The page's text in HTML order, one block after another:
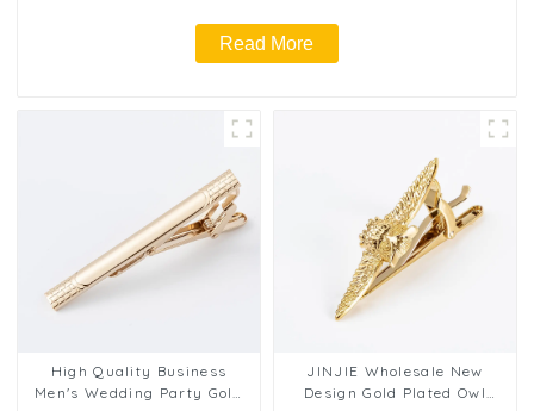
Read More
High Quality Business
Men's Wedding Party Gold
JINJIE Wholesale New
Design Gold Plated Owl